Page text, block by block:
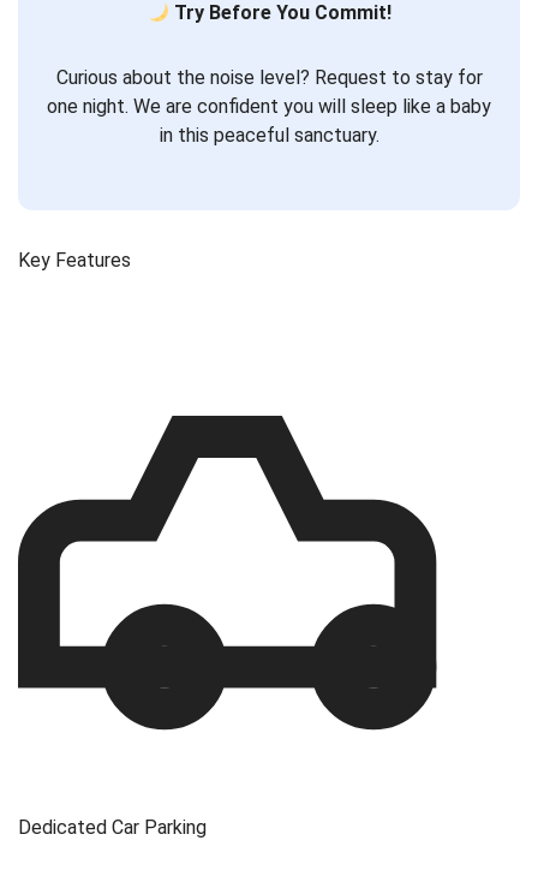
Try Before You Commit!
Curious about the noise level? Request to stay for
one night. We are confident you will sleep like a baby
in this peaceful sanctuary.
Key Features
Dedicated Car Parking